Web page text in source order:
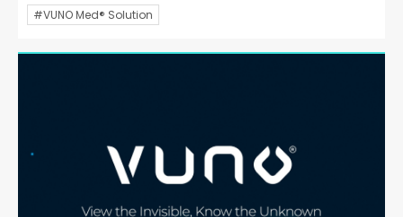
#VUNO Med® Solution